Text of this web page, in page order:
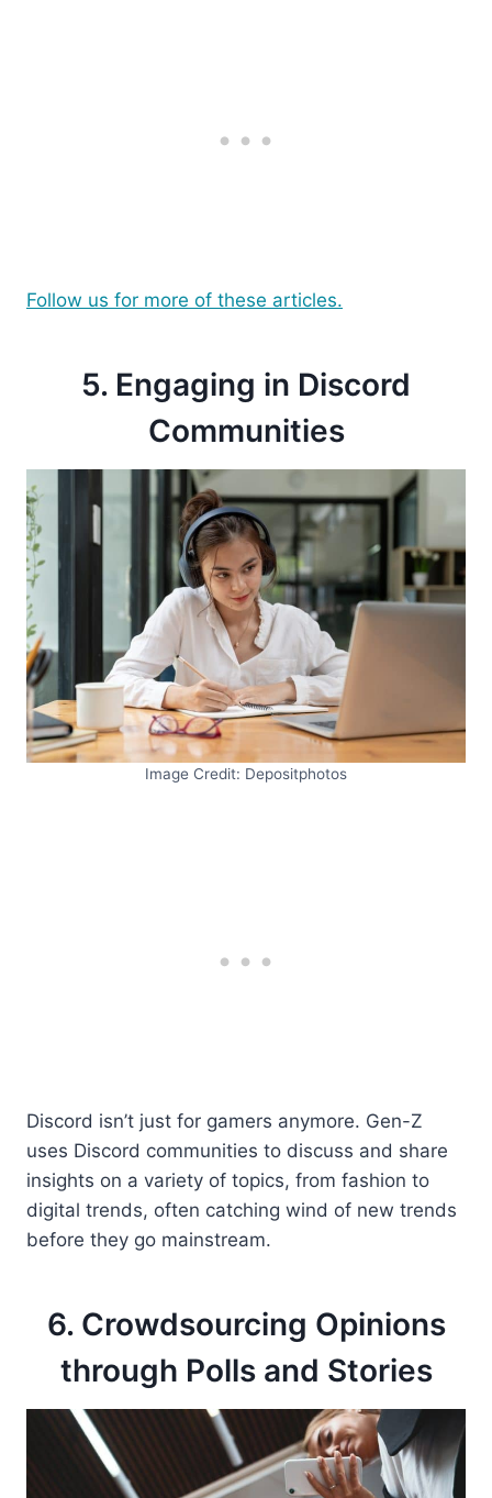
Follow us for more of these articles.
5. Engaging in Discord
Communities
Image Credit: Depositphotos
Discord isn’t just for gamers anymore. Gen-Z
uses Discord communities to discuss and share
insights on a variety of topics, from fashion to
digital trends, often catching wind of new trends
before they go mainstream.
6. Crowdsourcing Opinions
through Polls and Stories